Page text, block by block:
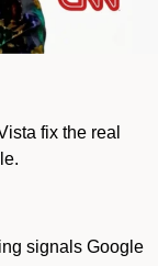
fix the real
signals Google